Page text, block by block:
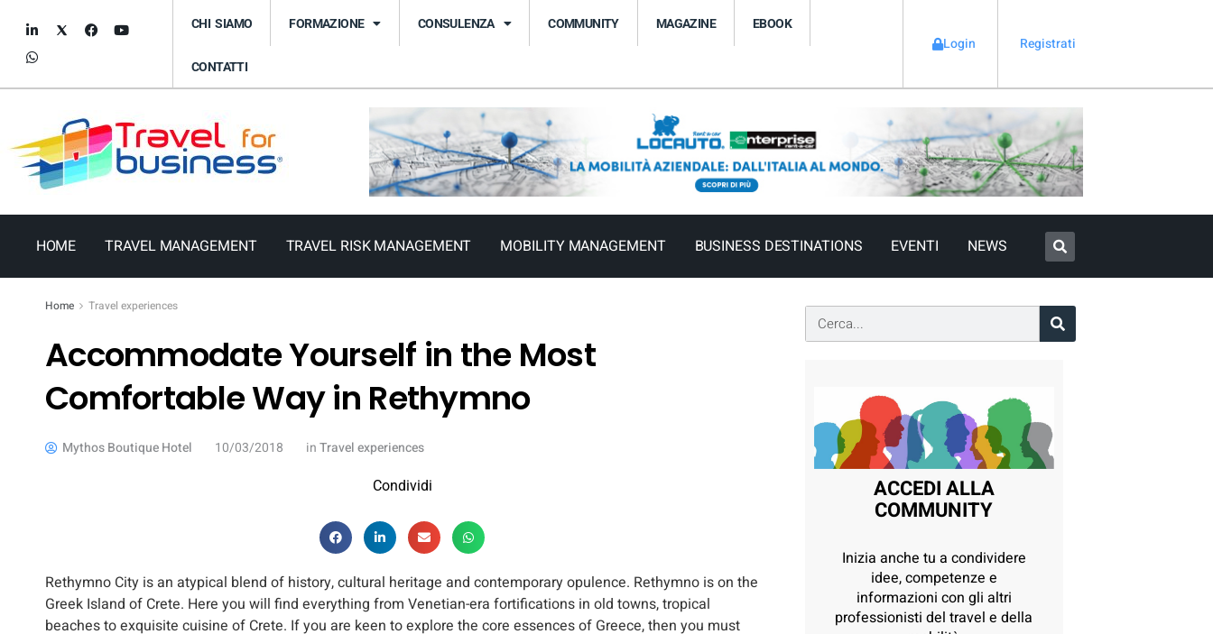
CHI SIAMO FORMAZIONE CONSULENZA COMMUNITY MAGAZINE EBOOK
CONTATTI
Login Registrati
HOME TRAVEL MANAGEMENT TRAVEL RISK MANAGEMENT MOBILITY MANAGEMENT BUSINESS DESTINATIONS EVENTI NEWS
Home Travel experiences
Accommodate Yourself in the Most
Comfortable Way in Rethymno
Mythos Boutique Hotel 10/03/2018 inTravel experiences
Condividi
Rethymno City is an atypical blend of history, cultural heritage and contemporary opulence. Rethymno is on the
Greek Island of Crete. Here you will find everything from Venetian-era fortifications in old towns, tropical
beaches to exquisite cuisine of Crete. If you are keen to explore the core essences of Greece, then you must
ACCEDI ALLA
COMMUNITY
Inizia anche tu a condividere
idee, competenze e
informazioni con gli altri
professionisti del travel e della